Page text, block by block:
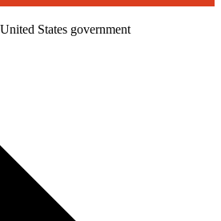
States government